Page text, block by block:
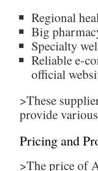
Regional
Big
Specialty
Reliable e-
official
>These
provide
Pricing and
>The price of